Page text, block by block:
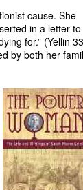
cause. She
in a letter to
for.” (Yellin
by both her